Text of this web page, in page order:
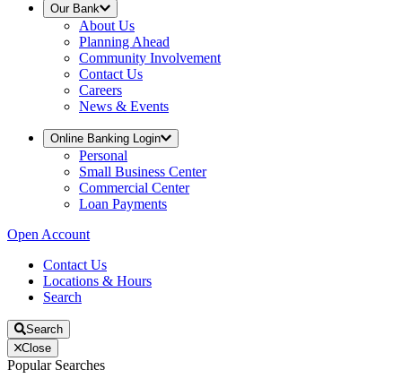
Our Bank
About Us
Planning Ahead
Community Involvement
Contact Us
Careers
News & Events
Online Banking Login
Personal
Small Business Center
Commercial Center
Loan Payments
Open Account
Contact Us
Locations & Hours
Search
Search
Close
Popular Searches